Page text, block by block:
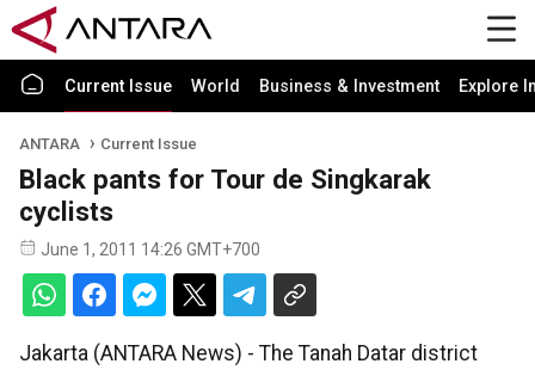
Current Issue World Business & Investment Explore
ANTARA Current Issue
Black pants for Tour de Singkarak
cyclists
June 1, 2011 14:26 GMT+700
Jakarta (ANTARA News) - The Tanah Datar district